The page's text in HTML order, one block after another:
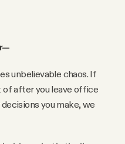
unbelievable chaos. If
of after you leave office
you make, we